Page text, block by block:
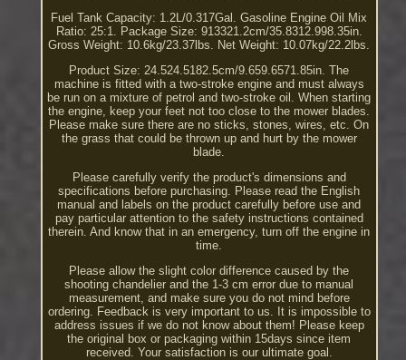
Fuel Tank Capacity: 1.2L/0.317Gal. Gasoline Engine Oil Mix
Ratio: 25:1. Package Size: 913321.2cm/35.8312.998.35in.
Gross Weight: 10.6kg/23.37lbs. Net Weight: 10.07kg/22.2lbs.
Product Size: 24.524.5182.5cm/9.659.6571.85in. The
machine is fitted with a two-stroke engine and must always
be run on a mixture of petrol and two-stroke oil. When starting
the engine, keep your feet not too close to the mower blades.
Please make sure there are no sticks, stones, wires, etc. On
the grass that could be thrown up and hurt by the mower
blade.
Please carefully verify the product's dimensions and
specifications before purchasing. Please read the English
manual and labels on the product carefully before use and
pay particular attention to the safety instructions contained
therein. And know that in an emergency, turn off the engine in
time.
Please allow the slight color difference caused by the
shooting chandelier and the 1-3 cm error due to manual
measurement, and make sure you do not mind before
ordering. Feedback is very important to us. It is impossible to
address issues if we do not know about them! Please keep
the original box or packaging within 15days since item
received. Your satisfaction is our ultimate goal.